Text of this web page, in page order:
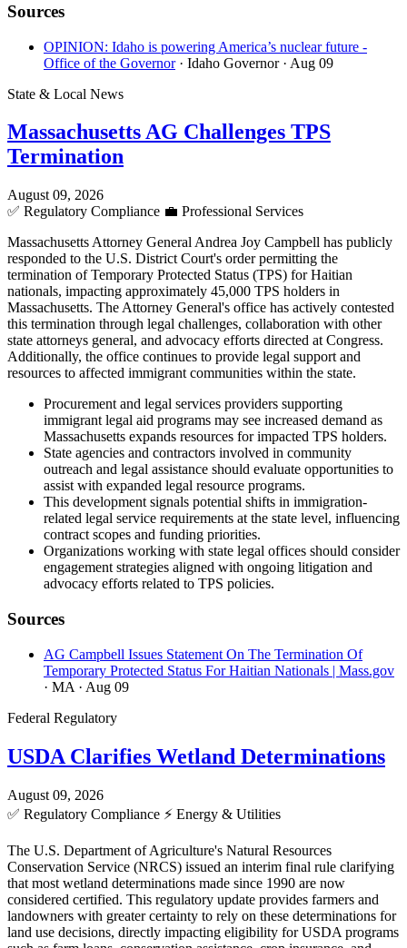
Sources
OPINION: Idaho is powering America’s nuclear future -
Office of the Governor · Idaho Governor · Aug 09
State & Local News
Massachusetts AG Challenges TPS
Termination
August 09, 2026
✅ Regulatory Compliance 💼 Professional Services
Massachusetts Attorney General Andrea Joy Campbell has publicly
responded to the U.S. District Court's order permitting the
termination of Temporary Protected Status (TPS) for Haitian
nationals, impacting approximately 45,000 TPS holders in
Massachusetts. The Attorney General's office has actively contested
this termination through legal challenges, collaboration with other
state attorneys general, and advocacy efforts directed at Congress.
Additionally, the office continues to provide legal support and
resources to affected immigrant communities within the state.
Procurement and legal services providers supporting
immigrant legal aid programs may see increased demand as
Massachusetts expands resources for impacted TPS holders.
State agencies and contractors involved in community
outreach and legal assistance should evaluate opportunities to
assist with expanded legal resource programs.
This development signals potential shifts in immigration-
related legal service requirements at the state level, influencing
contract scopes and funding priorities.
Organizations working with state legal offices should consider
engagement strategies aligned with ongoing litigation and
advocacy efforts related to TPS policies.
Sources
AG Campbell Issues Statement On The Termination Of
Temporary Protected Status For Haitian Nationals | Mass.gov
· MA · Aug 09
Federal Regulatory
USDA Clarifies Wetland Determinations
August 09, 2026
✅ Regulatory Compliance ⚡ Energy & Utilities
The U.S. Department of Agriculture's Natural Resources
Conservation Service (NRCS) issued an interim final rule clarifying
that most wetland determinations made since 1990 are now
considered certified. This regulatory update provides farmers and
landowners with greater certainty to rely on these determinations for
land use decisions, directly impacting eligibility for USDA programs